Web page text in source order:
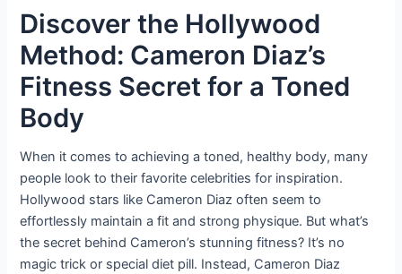
Discover the Hollywood
Method: Cameron Diaz’s
Fitness Secret for a Toned
Body
When it comes to achieving a toned, healthy body, many
people look to their favorite celebrities for inspiration.
Hollywood stars like Cameron Diaz often seem to
effortlessly maintain a fit and strong physique. But what’s
the secret behind Cameron’s stunning fitness? It’s no
magic trick or special diet pill. Instead, Cameron Diaz